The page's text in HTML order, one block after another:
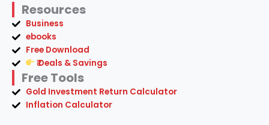
Resources
Business
ebooks
Free Download
₹ Deals & Savings
Free Tools
Gold Investment Return Calculator
Inflation Calculator